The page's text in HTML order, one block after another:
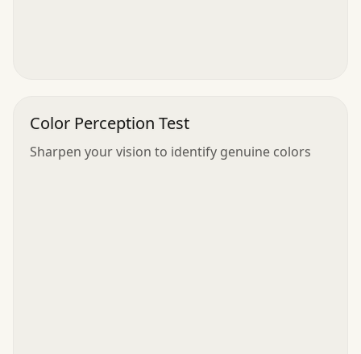
Color Perception Test
Sharpen your vision to identify genuine colors